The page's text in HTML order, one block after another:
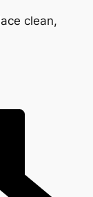
clean,